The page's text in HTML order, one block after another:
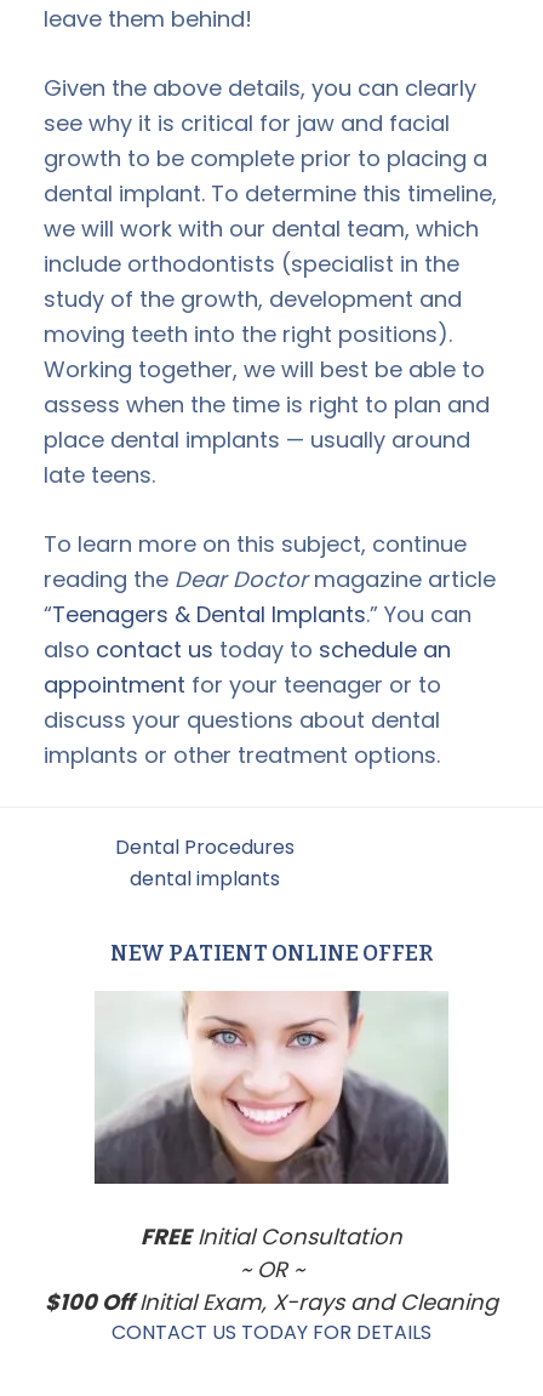
leave them behind!
Given the above details, you can clearly
see why it is critical for jaw and facial
growth to be complete prior to placing a
dental implant. To determine this timeline,
we will work with our dental team, which
include orthodontists (specialist in the
study of the growth, development and
moving teeth into the right positions).
Working together, we will best be able to
assess when the time is right to plan and
place dental implants — usually around
late teens.
To learn more on this subject, continue
reading the Dear Doctormagazine article
“Teenagers & Dental Implants.” You can
also contact us today to schedule an
appointment for your teenager or to
discuss your questions about dental
implants or other treatment options.
Dental Procedures
dental implants
PrimaryNEW PATIENT ONLINE OFFER
FREEInitial Consultation
~ OR ~
$100 OffInitial Exam, X-rays and Cleaning
CONTACT US TODAY FOR DETAILS